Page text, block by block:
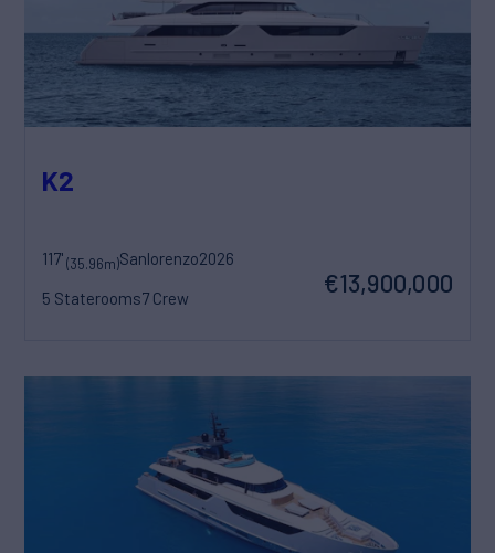
K2
117'(35.96m)Sanlorenzo2026
5 Staterooms7 Crew
€13,900,000